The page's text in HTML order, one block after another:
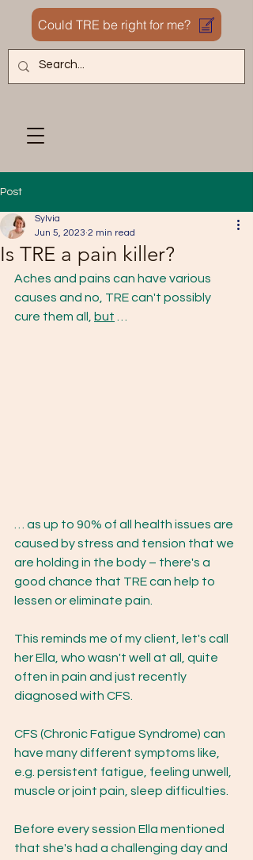
Could TRE be right for me?
Post
Is TRE a pain killer?
Sylvia
Jun 5, 2023 2 min read
Aches and pains can have various
causes and no, TRE can't possibly
cure them all,
but
… as up to 90% of all health issues are
caused by stress and tension that we
are holding in the body – there's a
good chance that TRE can help to
lessen or eliminate pain.
This reminds me of my client, let's call
her Ella, who wasn't well at all, quite
often in pain and just recently
diagnosed with CFS.
CFS (Chronic Fatigue Syndrome) can
have many different symptoms like,
e.g. persistent fatigue, feeling unwell,
muscle or joint pain, sleep difficulties.
Before every session Ella mentioned
that she's had a challenging day and